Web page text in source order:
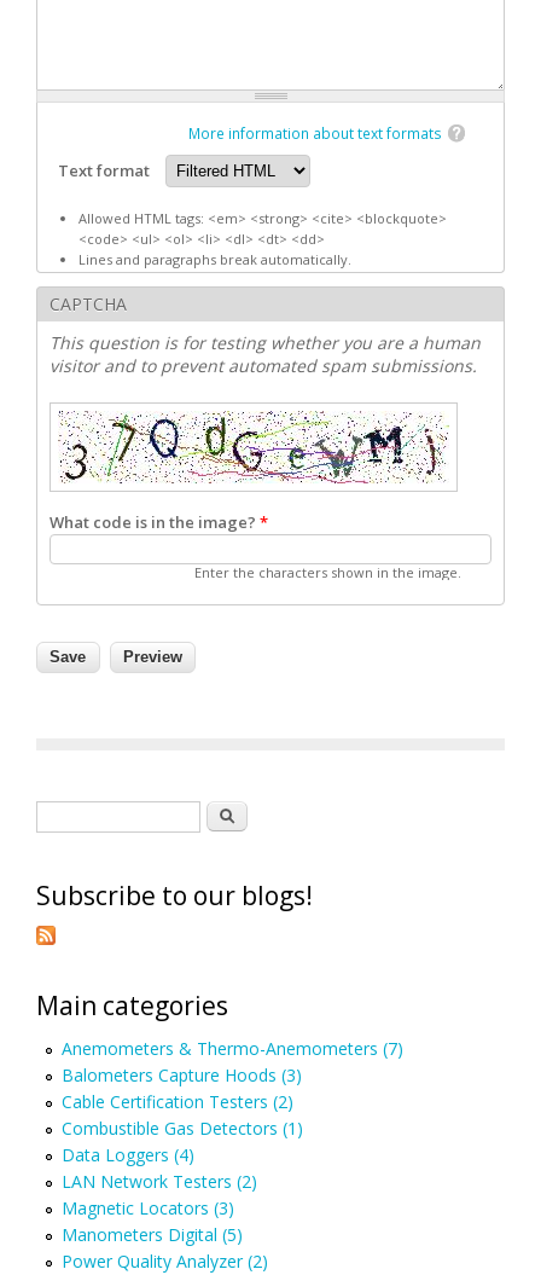
More information about text formats
Text format
Allowed HTML tags: <em> <strong> <cite> <blockquote>
<code> <ul> <ol> <li> <dl> <dt> <dd>
Lines and paragraphs break automatically.
CAPTCHA
This question is for testing whether you are a human
visitor and to prevent automated spam submissions.
What code is in the image? *
Enter the characters shown in the image.
Search
Subscribe to our blogs!
Main categories
Anemometers & Thermo-Anemometers (7)
Balometers Capture Hoods (3)
Cable Certification Testers (2)
Combustible Gas Detectors (1)
Data Loggers (4)
LAN Network Testers (2)
Magnetic Locators (3)
Manometers Digital (5)
Power Quality Analyzer (2)